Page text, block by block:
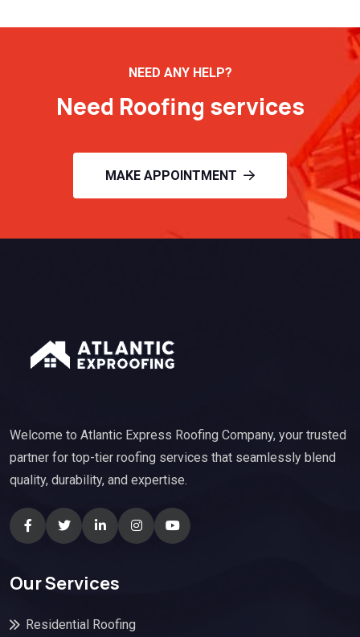
NEED ANY HELP?
Need Roofing services
MAKE APPOINTMENT
Welcome to Atlantic Express Roofing Company, your trusted
partner for top-tier roofing services that seamlessly blend
quality, durability, and expertise.
Our Services
Residential Roofing